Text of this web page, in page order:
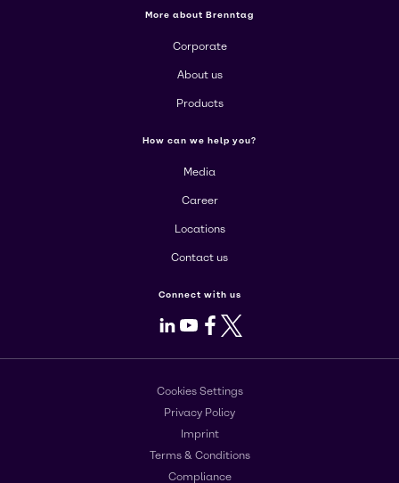
More about Brenntag
Corporate
About us
Products
How can we help you?
Media
Career
Locations
Contact us
Connect with us
LinkedIn
Youtube
Facebook
X
Cookies Settings
Privacy Policy
Imprint
Terms & Conditions
Compliance